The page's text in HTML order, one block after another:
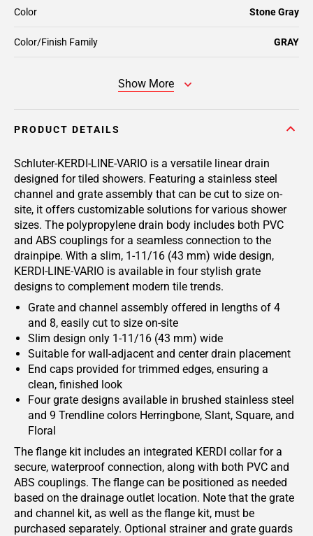
Color/Finish Family GRAY
Color Stone Gray
Show More
PRODUCT DETAILS
Schluter-KERDI-LINE-VARIO is a versatile linear drain
designed for tiled showers. Featuring a stainless steel
channel and grate assembly that can be cut to size on-
site, it offers customizable solutions for various shower
sizes. The polypropylene drain body includes both PVC
and ABS couplings for a seamless connection to the
drainpipe. With a slim, 1-11/16 (43 mm) wide design,
KERDI-LINE-VARIO is available in four stylish grate
designs to complement modern tile trends.
Grate and channel assembly offered in lengths of 4
and 8, easily cut to size on-site
Slim design only 1-11/16 (43 mm) wide
Suitable for wall-adjacent and center drain placement
End caps provided for trimmed edges, ensuring a
clean, finished look
Four grate designs available in brushed stainless steel
and 9 Trendline colors Herringbone, Slant, Square, and
Floral
The flange kit includes an integrated KERDI collar for a
secure, waterproof connection, along with both PVC and
ABS couplings. The flange can be positioned as needed
based on the drainage outlet location. Note that the grate
and channel kit, as well as the flange kit, must be
purchased separately. Optional strainer and grate guards